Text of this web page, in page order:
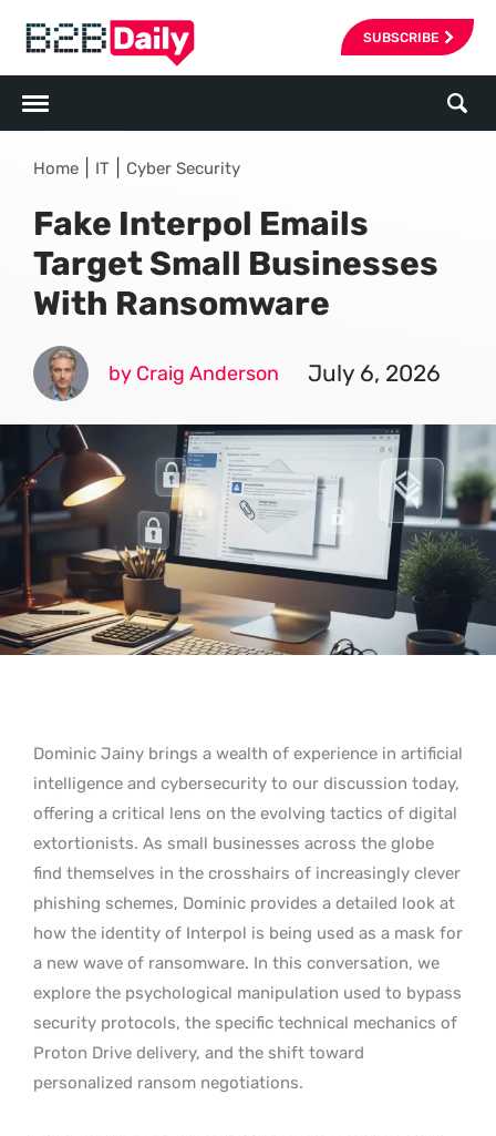
SUBSCRIBE
Home IT Cyber Security
Fake Interpol Emails
Target Small Businesses
With Ransomware
by Craig Anderson July 6, 2026
Dominic Jainy brings a wealth of experience in artificial
intelligence and cybersecurity to our discussion today,
offering a critical lens on the evolving tactics of digital
extortionists. As small businesses across the globe
find themselves in the crosshairs of increasingly clever
phishing schemes, Dominic provides a detailed look at
how the identity of Interpol is being used as a mask for
a new wave of ransomware. In this conversation, we
explore the psychological manipulation used to bypass
security protocols, the specific technical mechanics of
Proton Drive delivery, and the shift toward
personalized ransom negotiations.